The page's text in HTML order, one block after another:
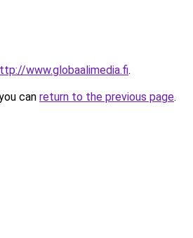
www.globaalimedia.fi.
can return to the previous page.